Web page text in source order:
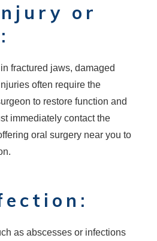
or
fractured jaws, damaged
often require the
to restore function and
immediately contact the
oral surgery near you to
as abscesses or infections